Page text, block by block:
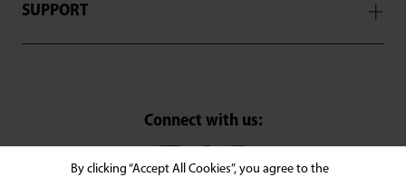
SUPPORT
Connect with us:
By clicking “Accept All Cookies”, you agree to the